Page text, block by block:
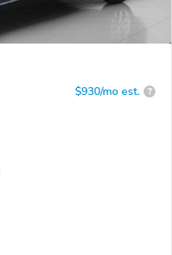
$930/mo est. ?